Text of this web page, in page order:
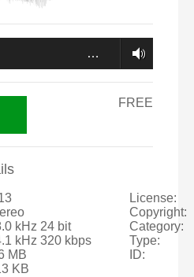
…
FREE
kHz 24 bit
kHz 320 kbps
MB
KB
License:
Copyright:
Category:
Type:
ID: